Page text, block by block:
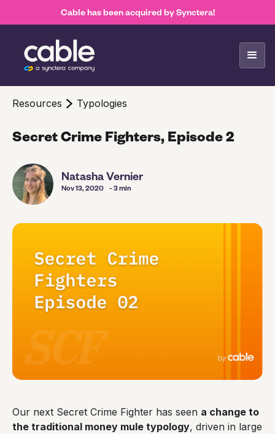
Cable has been acquired by Synctera!
Natasha Vernier
Nov 13, 2020 - 3 min
Resources Typologies
Secret Crime Fighters, Episode 2
Our next Secret Crime Fighter has seen a change to
the traditional money mule typology, driven in large